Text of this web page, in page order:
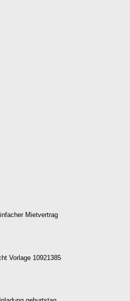
Mietvertrag
Vorlage 10921385